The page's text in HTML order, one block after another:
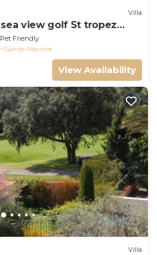
Villa
view golf St tropez
pool
Pet Friendly
Sainte-Maxime
View Availability
Villa